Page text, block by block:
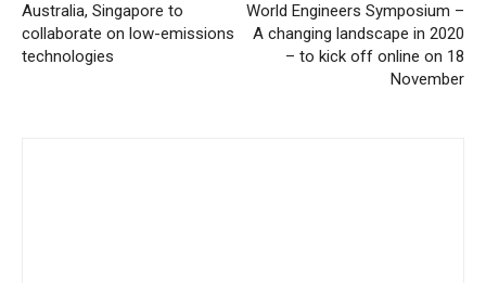
Australia, Singapore to
collaborate on low-emissions
technologies
World Engineers Symposium –
A changing landscape in 2020
– to kick off online on 18
November